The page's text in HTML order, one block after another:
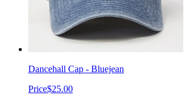
Dancehall Cap - Bluejean
Price$25.00